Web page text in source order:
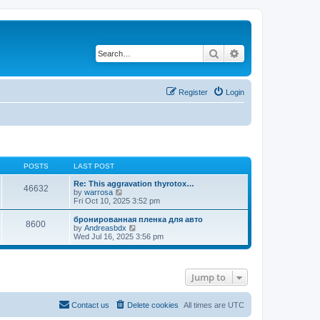
Search
Login
Register
POSTS LAST POST
46632
Re: This aggravation thyrotox…
by warrosa
i
e
w
t
h
l
t
p
o
Fri Oct 10, 2025 3:52 pm
8600
бронированная пленка для авто
by Andreasbdx
i
e
t
Wed Jul 16, 2025 3:56 pm
Jump to
All times are UTC
Delete cookies
Contact us